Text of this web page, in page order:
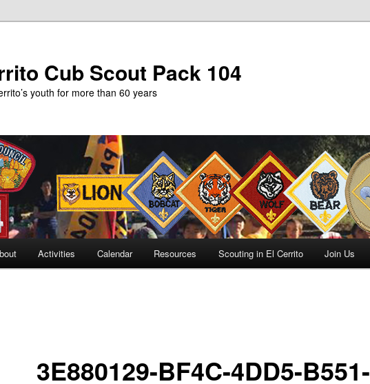
Cub Scout Pack 104
youth for more than 60 years
Activities Calendar Resources Scouting in El Cerrito Join Us
3E880129-BF4C-4DD5-B551-